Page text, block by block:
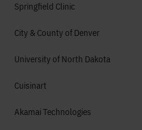
Springfield Clinic
City & County of Denver
University of North Dakota
Cuisinart
Akamai Technologies